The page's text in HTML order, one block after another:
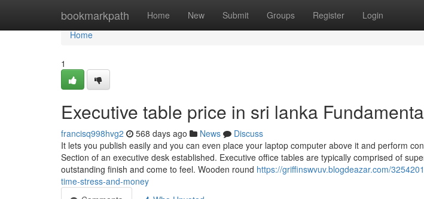
bookmarkpath Home New Submit Groups Register Login
Home
Home
1
Executive table price in sri lanka
francisq998hvg2 568 days ago News
Discuss
It lets you publish easily and you can even place your laptop computer above it and perform
Section of an executive desk established. Executive office tables are typically comprised of
outstanding finish and come to feel. Wooden round https://griffinswvuv.blogdeazar.com/
time-stress-and-money